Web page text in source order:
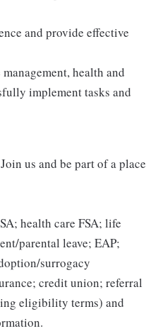
and provide effective
health and
implement tasks and
us and be part of a place
health care FSA; life
parental leave; EAP;
surrogacy
credit union; referral
eligibility terms) and